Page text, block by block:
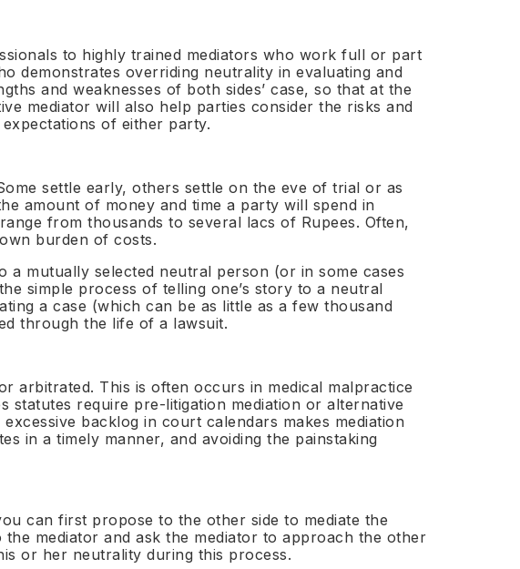
· DRBs · Standing Neutral
Trade
& NY Convention · 80+
licensing · White-label ADR
Programme
independent ombudsperson
Submit NE-01 Intake →
& Infrastructure
· DRB
& Finance
· ISDA
& Energy
· Renewables
sectors →
Media & Sports →
Real Estate →
Private Clients
Appoint a Neutral →
Convention · MRO · IATA
Sports
reviews · Dilapidations
Trusts · EdTech
MVNO · Digital
business · Succession
UNIONE™ ↗ UNBOUNDED™
to highly trained mediators who work full or part
demonstrates overriding neutrality in evaluating and
and weaknesses of both sides’ case, so that at the
mediator will also help parties consider the risks and
of either party.
settle early, others settle on the eve of trial or as
amount of money and time a party will spend in
from thousands to several lacs of Rupees. Often,
burden of costs.
a mutually selected neutral person (or in some cases
simple process of telling one’s story to a neutral
a case (which can be as little as a few thousand
through the life of a lawsuit.
arbitrated. This is often occurs in medical malpractice
statutes require pre-litigation mediation or alternative
backlog in court calendars makes mediation
in a timely manner, and avoiding the painstaking
can first propose to the other side to mediate the
mediator and ask the mediator to approach the other
or her neutrality during this process.